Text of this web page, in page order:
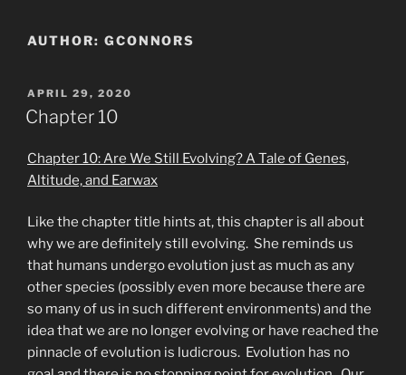
AUTHOR: GCONNORS
POSTED
ON
APRIL 29, 2020
Chapter 10
Chapter 10: Are We Still Evolving? A Tale of Genes,
Altitude, and Earwax
Like the chapter title hints at, this chapter is all about
why we are definitely still evolving. She reminds us
that humans undergo evolution just as much as any
other species (possibly even more because there are
so many of us in such different environments) and the
idea that we are no longer evolving or have reached the
pinnacle of evolution is ludicrous. Evolution has no